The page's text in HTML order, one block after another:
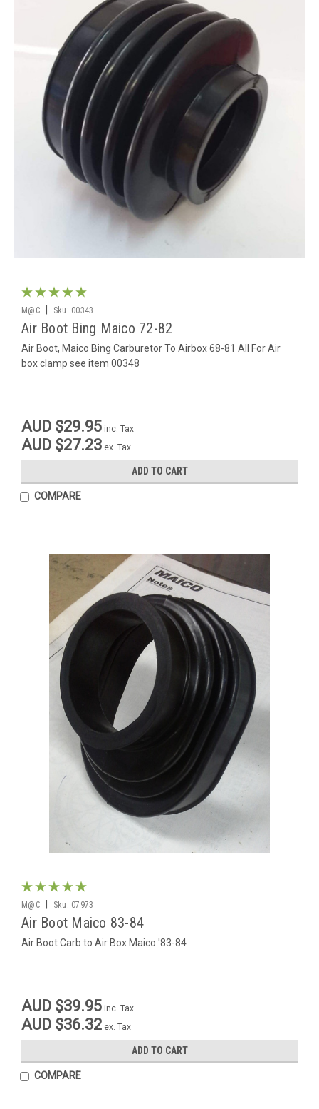
M@C Sku: 00343
Air Boot Bing Maico 72-82
Air Boot, Maico Bing Carburetor To Airbox 68-81 All For Air
box clamp see item 00348
AUD $29.95 inc. Tax
AUD $27.23 ex. Tax
ADD TO CART
COMPARE
M@C Sku: 07973
Air Boot Maico 83-84
Air Boot Carb to Air Box Maico '83-84
AUD $39.95 inc. Tax
AUD $36.32 ex. Tax
ADD TO CART
COMPARE